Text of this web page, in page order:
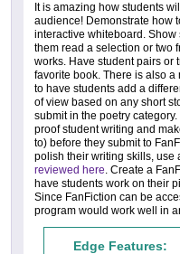
It is amazing how students
audience! Demonstrate how
interactive whiteboard.
them read a selection or two
works. Have student pairs or
favorite book. There is also
to have students add a
of view based on any short
submit in the poetry
proof student writing and
to) before they submit to
polish their writing skills, use
reviewed here. Create a
have students work on their
Since FanFiction can be
program would work well in
Edge Features: